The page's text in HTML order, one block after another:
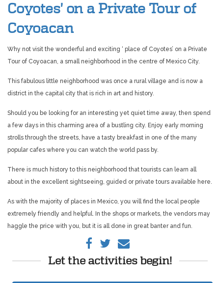
Coyotes' on a Private Tour of
Coyoacan
Why not visit the wonderful and exciting ‘ place of Coyotes’ on a Private
Tour of Coyoacan, a small neighborhood in the centre of Mexico City.
This fabulous little neighborhood was once a rural village and is now a
district in the capital city that is rich in art and history.
Should you be looking for an interesting yet quiet time away, then spend
a few days in this charming area of a bustling city. Enjoy early morning
strolls through the streets, have a tasty breakfast in one of the many
popular cafes where you can watch the world pass by.
There is much history to this neighborhood that tourists can learn all
about in the excellent sightseeing, guided or private tours available here.
As with the majority of places in Mexico, you will find the local people
extremely friendly and helpful. In the shops or markets, the vendors may
haggle the price with you, but it is all done in great banter and fun.
Let the activities begin!